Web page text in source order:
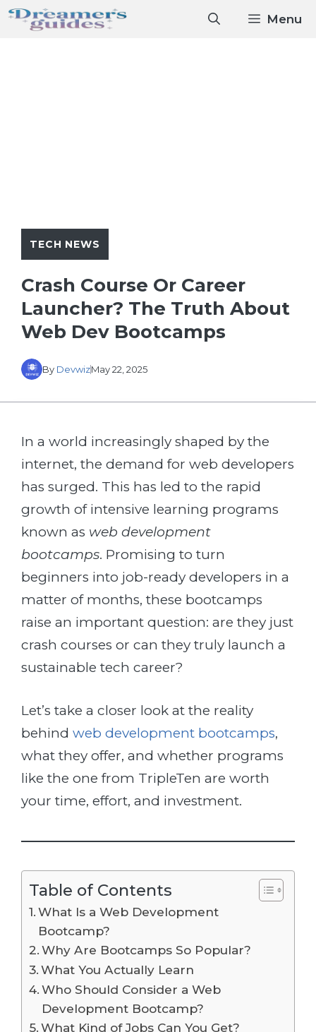
Skip
Menu
TECH NEWS
Crash Course Or Career
Launcher? The Truth About
Web Dev Bootcamps
By DevwizMay 22, 2025
In a world increasingly shaped by the
internet, the demand for web developers
has surged. This has led to the rapid
growth of intensive learning programs
known as web development
bootcamps. Promising to turn
beginners into job-ready developers in a
matter of months, these bootcamps
raise an important question: are they just
crash courses or can they truly launch a
sustainable tech career?
Let’s take a closer look at the reality
behind web development bootcamps,
what they offer, and whether programs
like the one from TripleTen are worth
your time, effort, and investment.
Table of Contents
What Is a Web Development
Bootcamp?
Why Are Bootcamps So Popular?
What You Actually Learn
Who Should Consider a Web
Development Bootcamp?
What Kind of Jobs Can You Get?